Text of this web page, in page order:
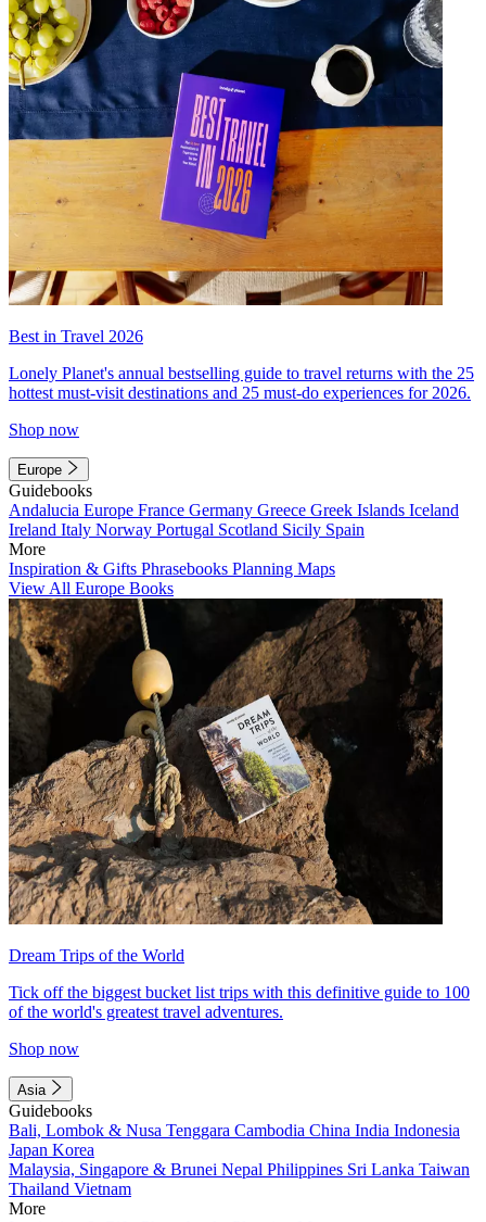
Best in Travel 2026
Lonely Planet's annual bestselling guide to travel returns with the 25
hottest must-visit destinations and 25 must-do experiences for 2026.
Shop now
Europe
Guidebooks
Andalucia Europe France Germany Greece Greek Islands Iceland
Ireland Italy Norway Portugal Scotland Sicily Spain
More
Inspiration & Gifts Phrasebooks Planning Maps
View All Europe Books
Dream Trips of the World
Tick off the biggest bucket list trips with this definitive guide to 100
of the world's greatest travel adventures.
Shop now
Asia
Guidebooks
Bali, Lombok & Nusa Tenggara Cambodia China India Indonesia
Japan Korea
Malaysia, Singapore & Brunei Nepal Philippines Sri Lanka Taiwan
Thailand Vietnam
More